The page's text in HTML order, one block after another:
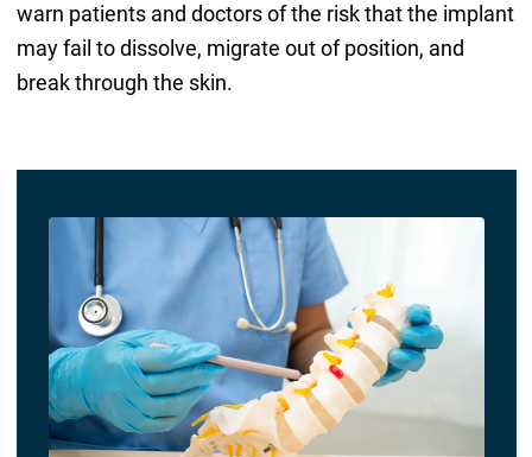
warn patients and doctors of the risk that the implant
may fail to dissolve, migrate out of position, and
break through the skin.